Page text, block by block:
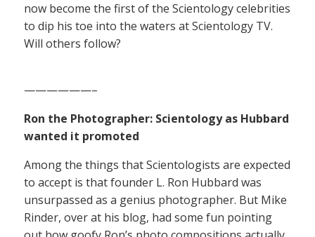
now become the first of the Scientology celebrities
to dip his toe into the waters at Scientology TV.
Will others follow?
——————–
Ron the Photographer: Scientology as Hubbard
wanted it promoted
Among the things that Scientologists are expected
to accept is that founder L. Ron Hubbard was
unsurpassed as a genius photographer. But Mike
Rinder, over at his blog, had some fun pointing